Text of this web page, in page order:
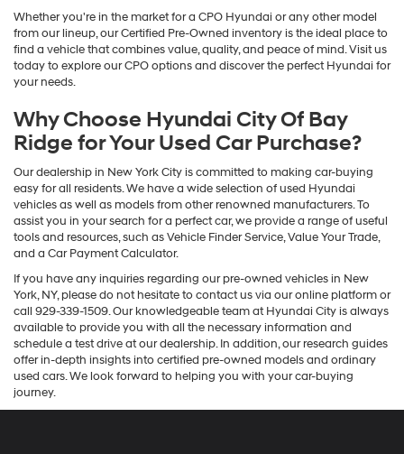
Whether you're in the market for a CPO Hyundai or any other model
from our lineup, our Certified Pre-Owned inventory is the ideal place to
find a vehicle that combines value, quality, and peace of mind. Visit us
today to explore our CPO options and discover the perfect Hyundai for
your needs.
Why Choose Hyundai City Of Bay
Ridge for Your Used Car Purchase?
Our dealership in New York City is committed to making car-buying
easy for all residents. We have a wide selection of used Hyundai
vehicles as well as models from other renowned manufacturers. To
assist you in your search for a perfect car, we provide a range of useful
tools and resources, such as Vehicle Finder Service, Value Your Trade,
and a Car Payment Calculator.
If you have any inquiries regarding our pre-owned vehicles in New
York, NY, please do not hesitate to contact us via our online platform or
call 929-339-1509. Our knowledgeable team at Hyundai City is always
available to provide you with all the necessary information and
schedule a test drive at our dealership. In addition, our research guides
offer in-depth insights into certified pre-owned models and ordinary
used cars. We look forward to helping you with your car-buying
journey.